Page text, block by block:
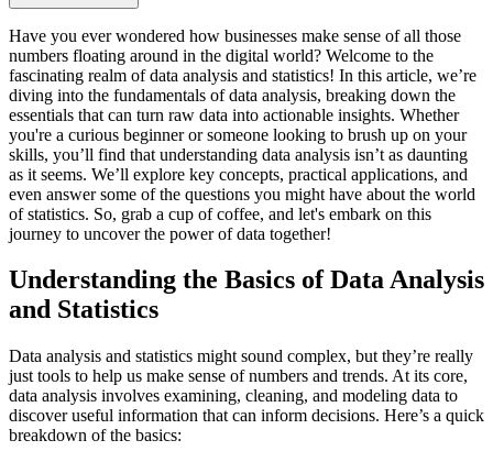
Have you ever wondered how businesses make sense of all those
numbers floating around in the digital world? Welcome to the
fascinating realm of data analysis and statistics! In this article, we’re
diving into the fundamentals of data analysis, breaking down the
essentials that can turn raw data into actionable insights. Whether
you're a curious beginner or someone looking to brush up on your
skills, you’ll find that understanding data analysis isn’t as daunting
as it seems. We’ll explore key concepts, practical applications, and
even answer some of the questions you might have about the world
of statistics. So, grab a cup of coffee, and let's embark on this
journey to uncover the power of data together!
Understanding the Basics of Data Analysis
and Statistics
Data analysis and statistics might sound complex, but they’re really
just tools to help us make sense of numbers and trends. At its core,
data analysis involves examining, cleaning, and modeling data to
discover useful information that can inform decisions. Here’s a quick
breakdown of the basics: